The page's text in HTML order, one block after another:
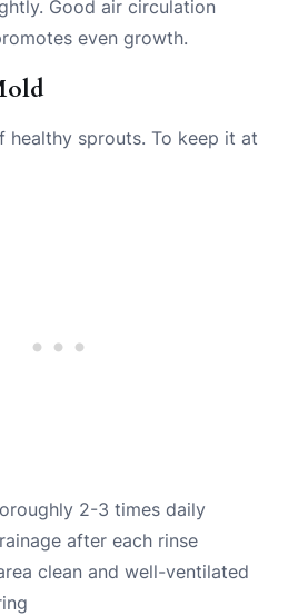
Good air circulation
even growth.
healthy sprouts. To keep it at
2-3 times daily
after each rinse
clean and well-ventilated